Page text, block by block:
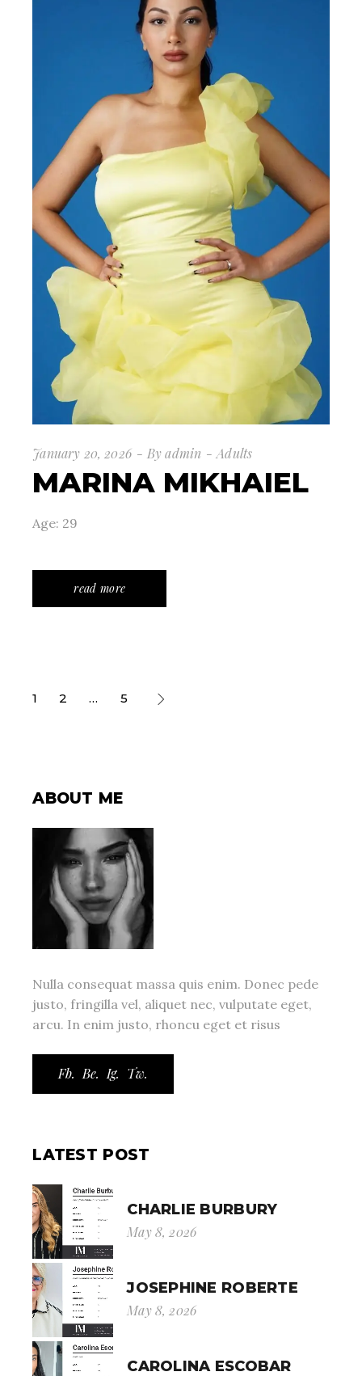
January 20, 2026 By admin Adults
MARINA MIKHAIEL
Age: 29
read more
POSTS
1 2 … 5
ABOUT ME
Nulla consequat massa quis enim. Donec pede
justo, fringilla vel, aliquet nec, vulputate eget,
arcu. In enim justo, rhoncu eget et risus
Fb. Be. Ig. Tw.
LATEST POST
CHARLIE BURBURY
May 8, 2026
JOSEPHINE ROBERTE
May 8, 2026
CAROLINA ESCOBAR